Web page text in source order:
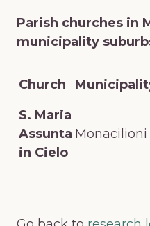
Parish churches in
municipality
Church
S. Maria
Assunta
in Cielo
Monacilioni